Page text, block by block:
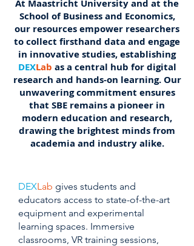
At Maastricht University and at the
School of Business and Economics,
our resources empower researchers
to collect firsthand data and engage
in innovative studies, establishing
DEXLab as a central hub for digital
research and hands-on learning. Our
unwavering commitment ensures
that SBE remains a pioneer in
modern education and research,
drawing the brightest minds from
academia and industry alike.
DEXLab gives students and
educators access to state-of-the-art
equipment and experimental
learning spaces. Immersive
classrooms, VR training sessions,